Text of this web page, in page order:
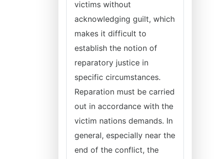
victims without
acknowledging guilt, which
makes it difficult to
establish the notion of
reparatory justice in
specific circumstances.
Reparation must be carried
out in accordance with the
victim nations demands. In
general, especially near the
end of the conflict, the